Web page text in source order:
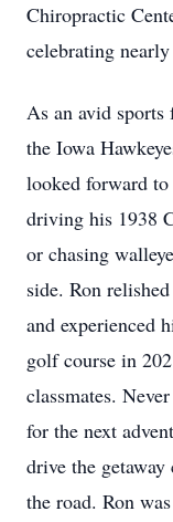
Chiropractic
celebrating
As an avid sports
the Iowa
looked forward
driving his 1938
or chasing
side. Ron
and experienced
golf course in
classmates.
for the next
drive the
the road. Ron